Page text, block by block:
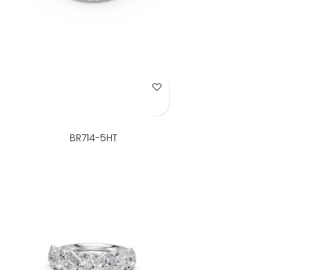
Add to Wish List
BR714-5HT